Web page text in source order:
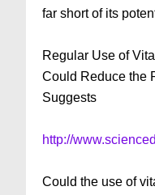
far short of its
Regular Use of
Could Reduce the
Suggests
http://
Could the use of